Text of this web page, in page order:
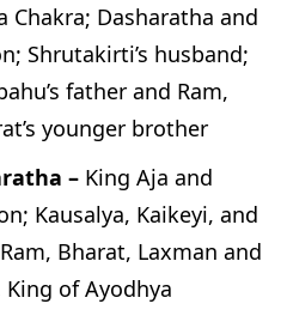
Chakra; Dasharatha and
Shrutakirti’s husband;
father and Ram,
younger brother
– King Aja and
Kausalya, Kaikeyi, and
Bharat, Laxman and
King of Ayodhya